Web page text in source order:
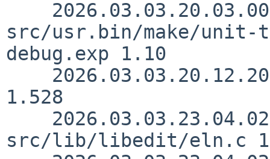
src/usr.bin/make/
debug.exp 1.10
1.528
src/lib/libedit/eln.c